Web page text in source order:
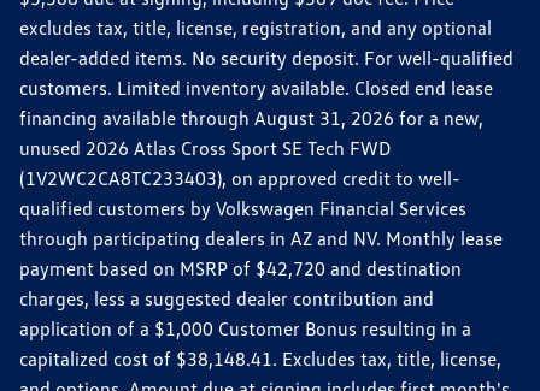
excludes tax, title, license, registration, and any optional
dealer-added items. No security deposit. For well-qualified
customers. Limited inventory available. Closed end lease
financing available through August 31, 2026 for a new,
unused 2026 Atlas Cross Sport SE Tech FWD
(1V2WC2CA8TC233403), on approved credit to well-
qualified customers by Volkswagen Financial Services
through participating dealers in AZ and NV. Monthly lease
payment based on MSRP of $42,720 and destination
charges, less a suggested dealer contribution and
application of a $1,000 Customer Bonus resulting in a
capitalized cost of $38,148.41. Excludes tax, title, license,